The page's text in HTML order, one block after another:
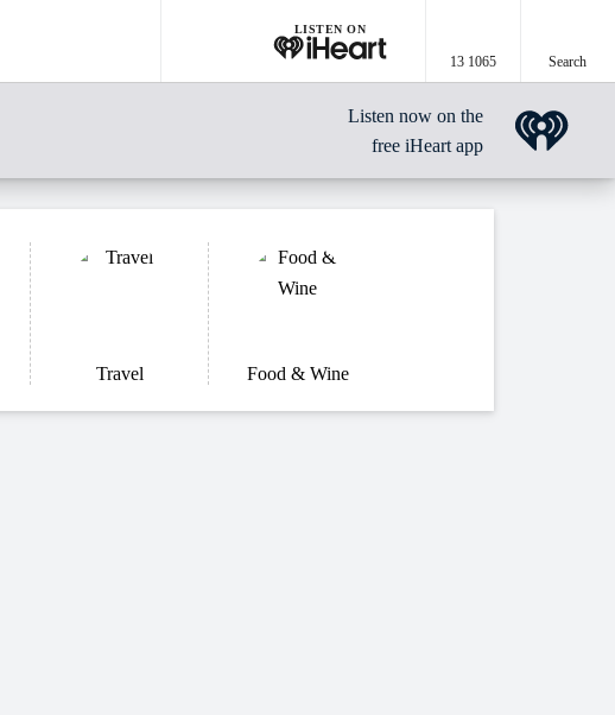
LISTEN ON
13 1065 Search
Listen now on the
free iHeart app
Travel Food & Wine